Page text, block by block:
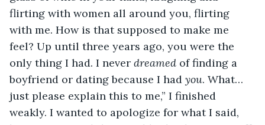
flirting with women all around you, flirting
with me. How is that supposed to make me
feel? Up until three years ago, you were the
only thing I had. I never dreamed of finding a
boyfriend or dating because I had you. What…
just please explain this to me,” I finished
weakly. I wanted to apologize for what I said,